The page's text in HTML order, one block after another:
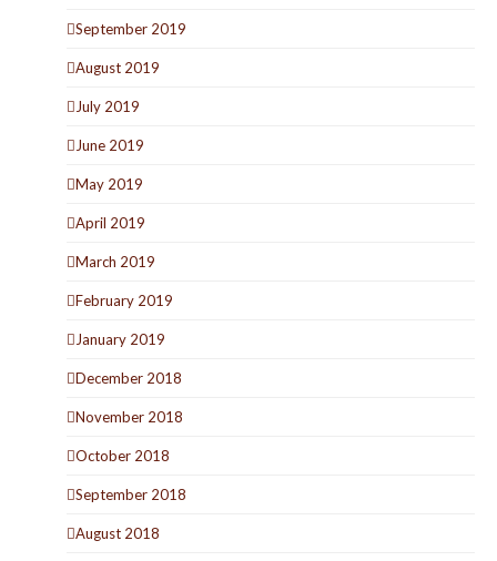
September 2019
August 2019
July 2019
June 2019
May 2019
April 2019
March 2019
February 2019
January 2019
December 2018
November 2018
October 2018
September 2018
August 2018